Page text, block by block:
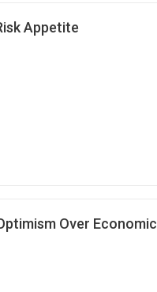
Appetite
Over Economic